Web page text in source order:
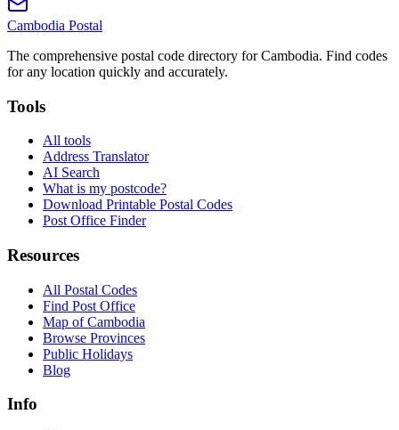
Cambodia Postal
The comprehensive postal code directory for Cambodia. Find codes
for any location quickly and accurately.
Tools
All tools
Address Translator
AI Search
What is my postcode?
Download Printable Postal Codes
Post Office Finder
Resources
All Postal Codes
Find Post Office
Map of Cambodia
Browse Provinces
Public Holidays
Blog
Info